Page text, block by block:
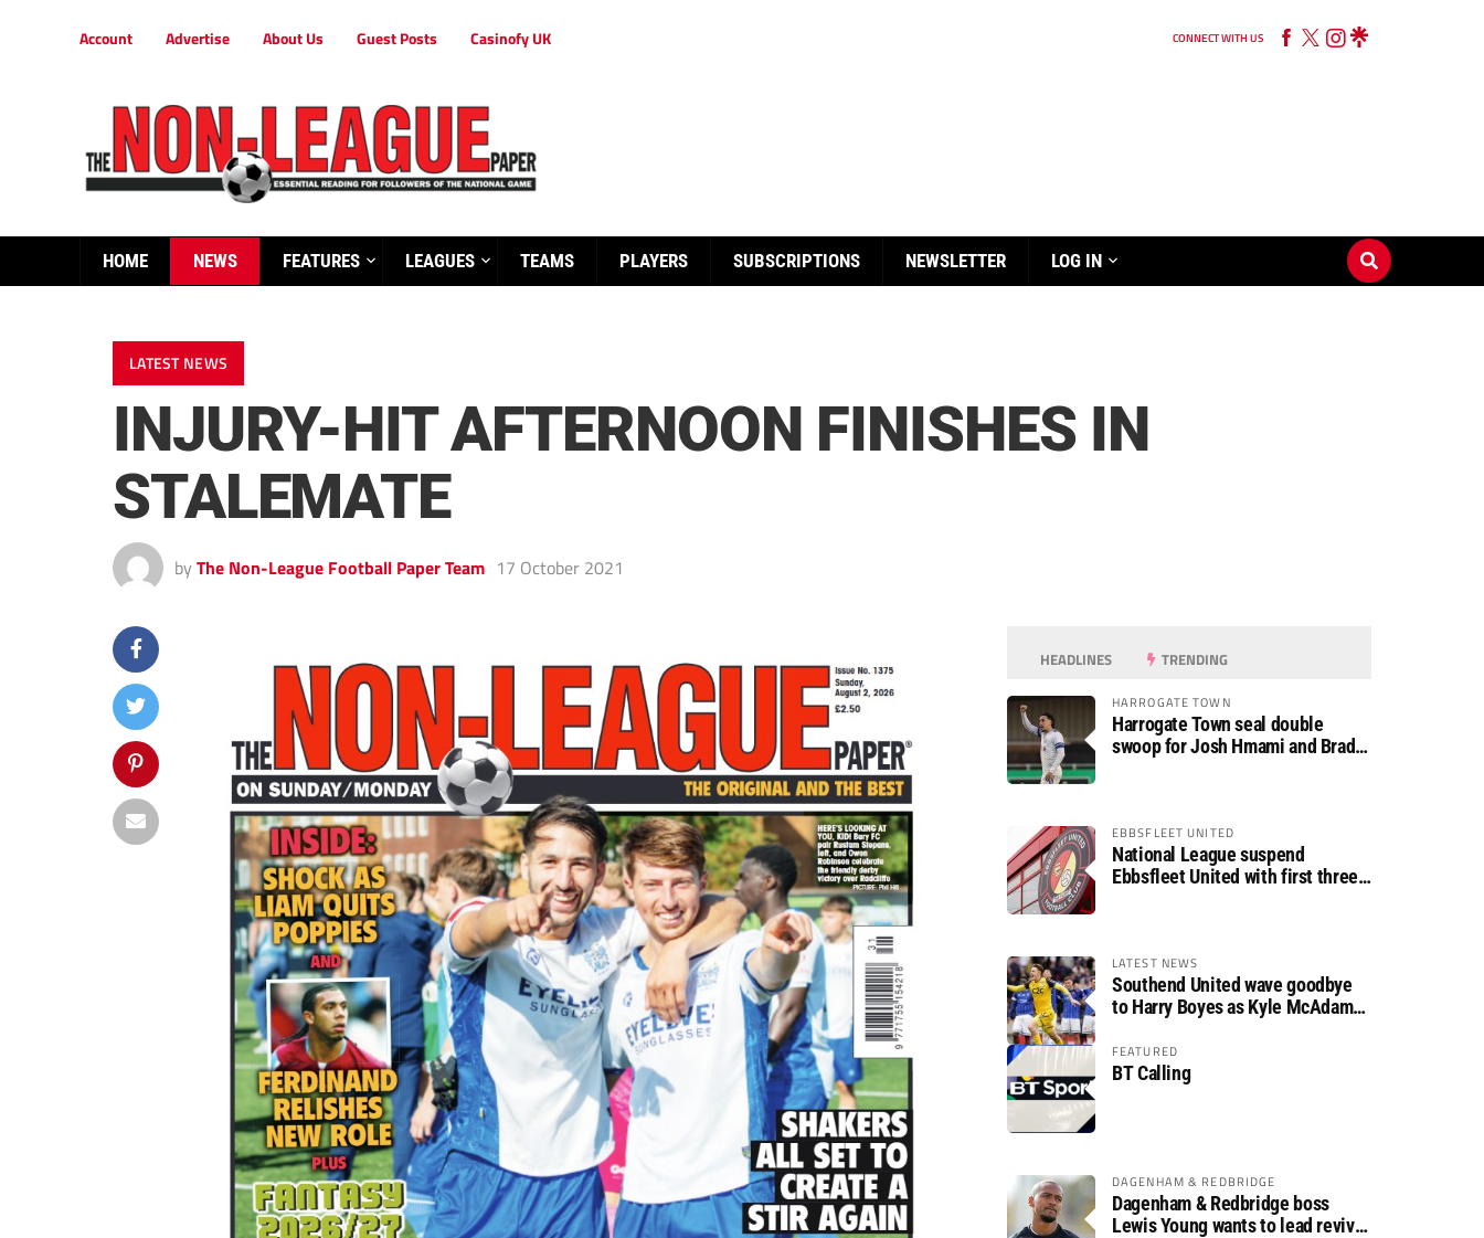
Account Advertise About Us Guest Posts Casinofy UK CONNECT WITH US
HOME NEWS FEATURES LEAGUES TEAMS PLAYERS SUBSCRIPTIONS NEWSLETTER LOG IN
LATEST NEWS
INJURY-HIT AFTERNOON FINISHES IN
STALEMATE
by The Non-League Football Paper Team 17 October 2021
HEADLINES TRENDING
HARROGATE TOWN
Harrogate Town seal double
swoop for Josh Hmami and Brad
EBBSFLEET UNITED
National League suspend
Ebbsfleet United with first three
LATEST NEWS
Southend United wave goodbye
to Harry Boyes as Kyle McAdam
FEATURED
BT Calling
DAGENHAM & REDBRIDGE
Dagenham & Redbridge boss
Lewis Young wants to lead revival